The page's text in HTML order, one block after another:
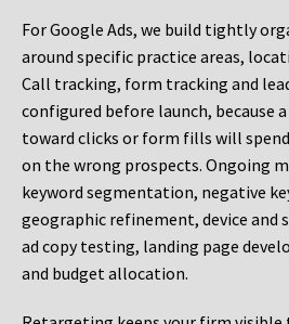
For Google Ads, we build tightly
around specific practice areas,
Call tracking, form tracking and
configured before launch, because
toward clicks or form fills will
on the wrong prospects. Ongoing
keyword segmentation, negative
geographic refinement, device and
ad copy testing, landing page
and budget allocation.